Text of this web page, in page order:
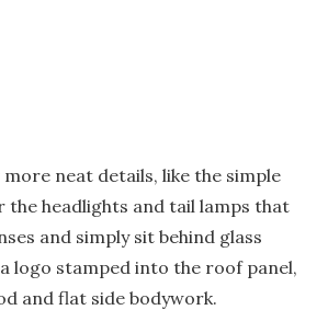
neat details, like the simple
the headlights and tail lamps that
and simply sit behind glass
logo stamped into the roof panel,
and flat side bodywork.